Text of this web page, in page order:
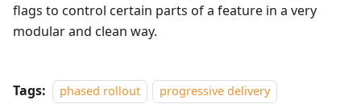
flags to control certain parts of a feature in a very
modular and clean way.
Tags: phased rollout progressive delivery